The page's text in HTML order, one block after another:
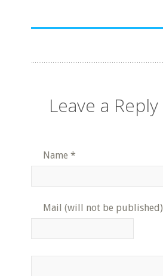
Leave a Reply
Name *
Mail (will not be published)